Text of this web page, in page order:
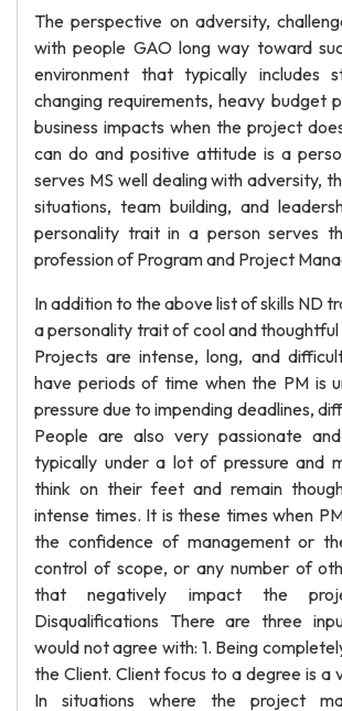
The perspective on adversity,
with people GAO long way toward
environment that typically includes
changing requirements, heavy budget
business impacts when the project
can do and positive attitude is a
serves MS well dealing with adversity,
situations, team building, and
personality trait in a person serves
profession of Program and Project
In addition to the above list of skills ND
a personality trait of cool and thoughtful
Projects are intense, long, and
have periods of time when the PM is
pressure due to impending deadlines,
People are also very passionate
typically under a lot of pressure and
think on their feet and remain
intense times. It is these times when
the confidence of management or
control of scope, or any number of
that negatively impact the
Disqualifications There are three
would not agree with: 1. Being
the Client. Client focus to a degree is a
In situations where the project